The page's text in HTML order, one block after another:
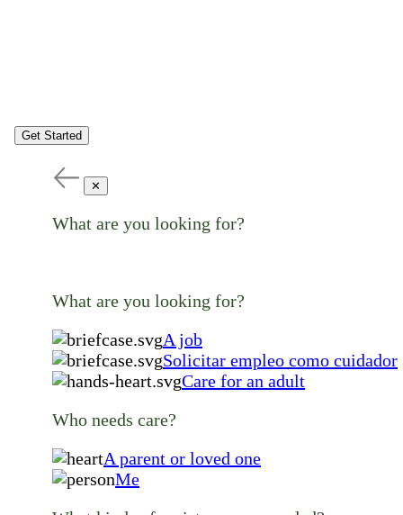
Get Started
✕
What are you looking for?
What are you looking for?
A job
Solicitar empleo como cuidador
Care for an adult
Who needs care?
A parent or loved one
Me